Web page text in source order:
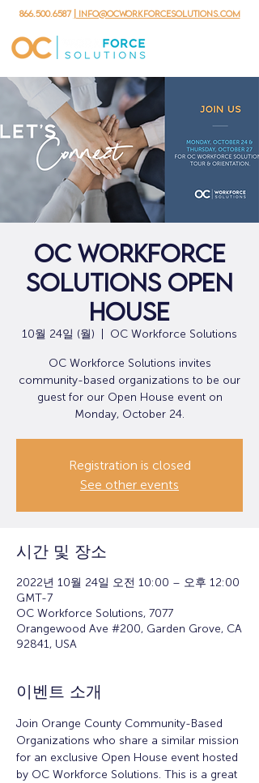
866.500.6587 | info@ocworkforcesolutions.com
OC Workforce
Solutions Open
House
10월 24일 (월) OC Workforce Solutions
OC Workforce Solutions invites
community-based organizations to be our
guest for our Open House event on
Monday, October 24.
Registration is closed
See other events
시간 및 장소
2022년 10월 24일 오전 10:00 – 오후 12:00
GMT-7
OC Workforce Solutions, 7077
Orangewood Ave #200, Garden Grove, CA
92841, USA
이벤트 소개
Join Orange County Community-Based
Organizations who share a similar mission
for an exclusive Open House event hosted
by OC Workforce Solutions. This is a great